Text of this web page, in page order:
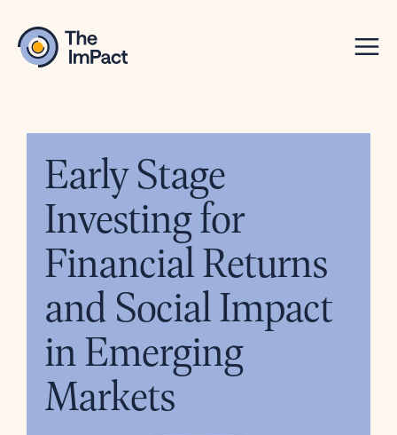
Early Stage
Investing for
Financial Returns
and Social Impact
in Emerging
Markets